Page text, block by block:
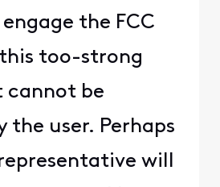
the FCC
too-strong
cannot be
the user. Perhaps
will